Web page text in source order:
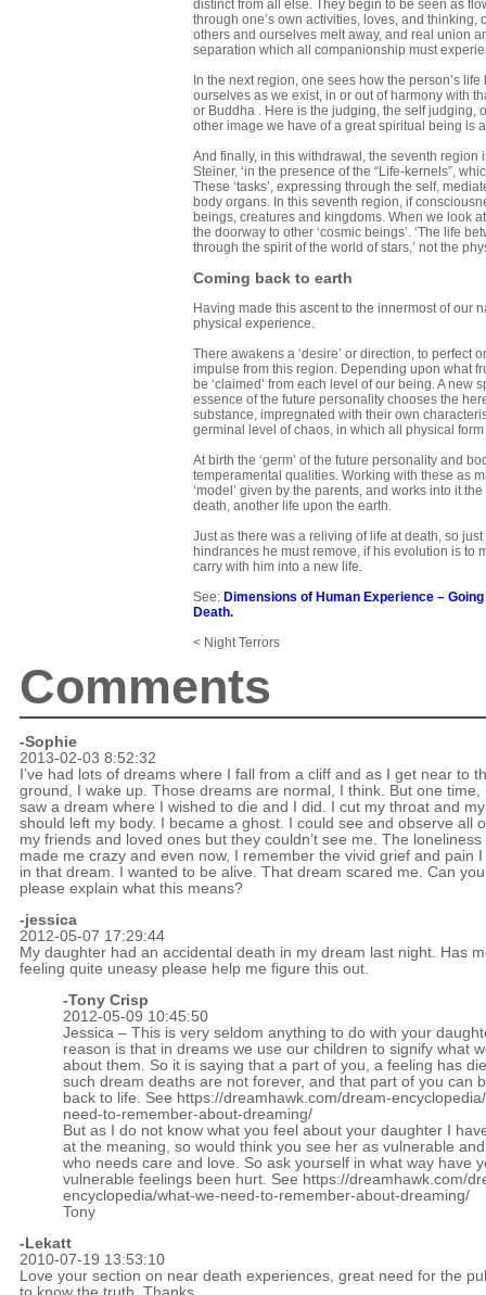
distinct from all else. They begin to be seen as
through one’s own activities, loves, and
others and ourselves melt away, and real union
separation which all companionship must
In the next region, one sees how the person’s
ourselves as we exist, in or out of harmony with
or Buddha . Here is the judging, the self judging,
other image we have of a great spiritual being is
And finally, in this withdrawal, the seventh region
Steiner, ‘in the presence of the “Life-kernels”,
These ‘tasks’, expressing through the self,
body organs. In this seventh region, if
beings, creatures and kingdoms. When we look
the doorway to other ‘cosmic beings’. ‘The life
through the spirit of the world of stars,’ not the
Coming back to earth
Having made this ascent to the innermost of our
physical experience.
There awakens a ‘desire’ or direction, to perfect
impulse from this region. Depending upon what
be ‘claimed’ from each level of our being. A new
essence of the future personality chooses the
substance, impregnated with their own
germinal level of chaos, in which all physical
At birth the ‘germ’ of the future personality and
temperamental qualities. Working with these as
‘model’ given by the parents, and works into it
death, another life upon the earth.
Just as there was a reliving of life at death, so
hindrances he must remove, if his evolution is to
carry with him into a new life.
See: Dimensions of Human Experience –
Death.
< Night Terrors
Comments
-Sophie
2013-02-03 8:52:32
I’ve had lots of dreams where I fall from a cliff and as I get near to
ground, I wake up. Those dreams are normal, I think. But one time,
saw a dream where I wished to die and I did. I cut my throat and my
should left my body. I became a ghost. I could see and observe all
my friends and loved ones but they couldn’t see me. The loneliness
made me crazy and even now, I remember the vivid grief and pain I
in that dream. I wanted to be alive. That dream scared me. Can you
please explain what this means?
-jessica
2012-05-07 17:29:44
My daughter had an accidental death in my dream last night. Has
feeling quite uneasy please help me figure this out.
-Tony Crisp
2012-05-09 10:45:50
Jessica – This is very seldom anything to do with your
reason is that in dreams we use our children to signify what
about them. So it is saying that a part of you, a feeling has
such dream deaths are not forever, and that part of you can
back to life. See https://dreamhawk.com/dream-
need-to-remember-about-dreaming/
But as I do not know what you feel about your daughter I
at the meaning, so would think you see her as vulnerable
who needs care and love. So ask yourself in what way have
vulnerable feelings been hurt. See https://dreamhawk.com/
encyclopedia/what-we-need-to-remember-about-dreaming/
Tony
- Lekatt
2010-07-19 13:53:10
Love your section on near death experiences, great need for the